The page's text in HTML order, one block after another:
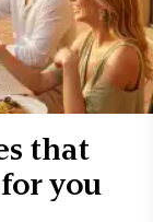
that
you